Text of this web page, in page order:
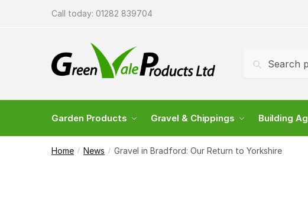
Call today: 01282 839704
Search
Garden Products Gravel & Chippings Building
Home / News / Gravel in Bradford: Our Return to Yorkshire